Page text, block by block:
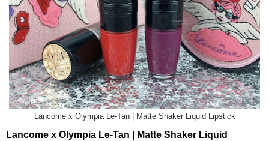
Lancome x Olympia Le-Tan | Matte Shaker Liquid Lipstick
Lancome x Olympia Le-Tan | Matte Shaker Liquid